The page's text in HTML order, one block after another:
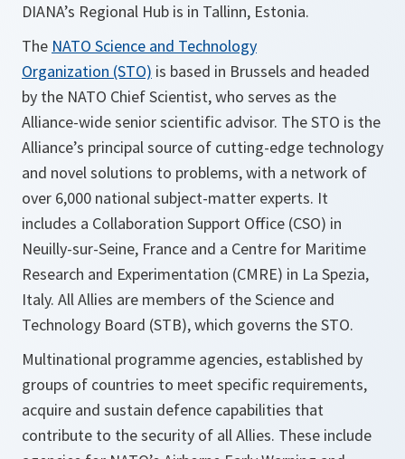
DIANA’s Regional Hub is in Tallinn, Estonia.
The NATO Science and Technology
Organization (STO) is based in Brussels and headed
by the NATO Chief Scientist, who serves as the
Alliance-wide senior scientific advisor. The STO is the
Alliance’s principal source of cutting-edge technology
and novel solutions to problems, with a network of
over 6,000 national subject-matter experts. It
includes a Collaboration Support Office (CSO) in
Neuilly-sur-Seine, France and a Centre for Maritime
Research and Experimentation (CMRE) in La Spezia,
Italy. All Allies are members of the Science and
Technology Board (STB), which governs the STO.
Multinational programme agencies, established by
groups of countries to meet specific requirements,
acquire and sustain defence capabilities that
contribute to the security of all Allies. These include